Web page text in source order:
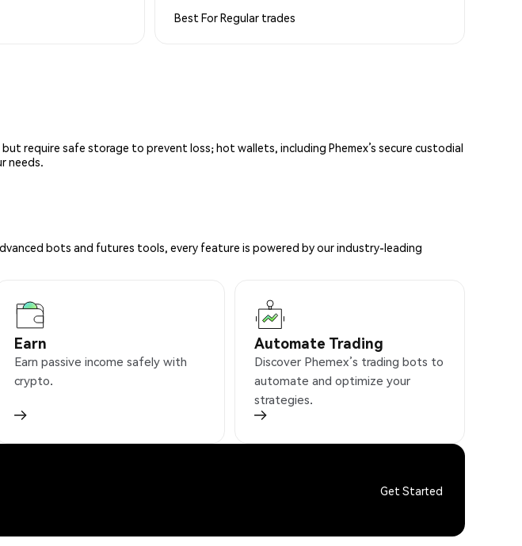
Best ForRegular trades
require safe storage to prevent loss; hot wallets, including Phemex’s secure custodial
needs.
bots and futures tools, every feature is powered by our industry-leading
Earn
Earn passive income safely with
crypto.
Automate Trading
Discover Phemex’s trading bots to
automate and optimize your
strategies.
Get Started